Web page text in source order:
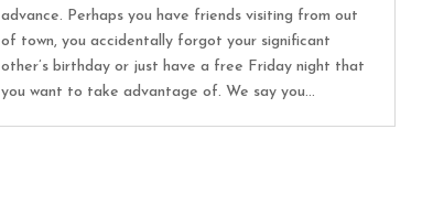
advance. Perhaps you have friends visiting from out
of town, you accidentally forgot your significant
other’s birthday or just have a free Friday night that
you want to take advantage of. We say you...